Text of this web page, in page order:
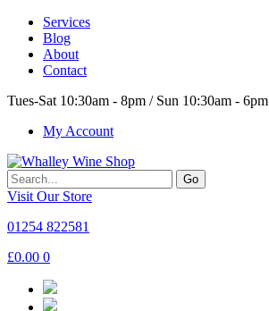
Services
Blog
About
Contact
Tues-Sat 10:30am - 8pm / Sun 10:30am - 6pm
My Account
Go
Visit Our Store
01254 822581
£0.00 0